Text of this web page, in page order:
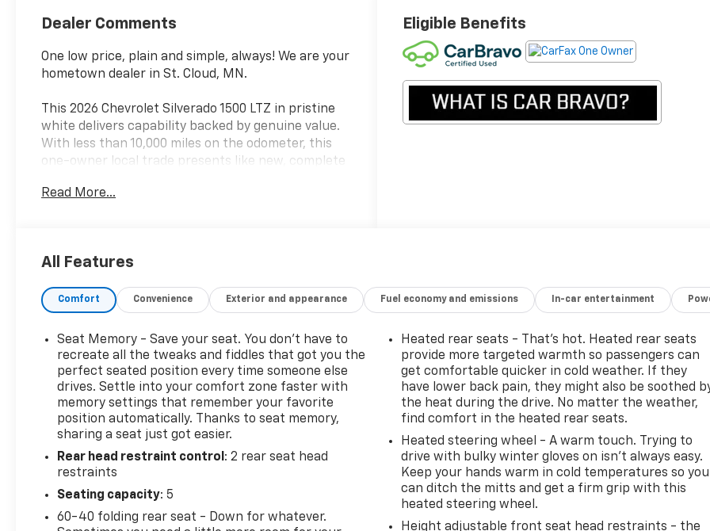
Dealer Comments
One low price, plain and simple, always! We are your
hometown dealer in St. Cloud, MN.
This 2026 Chevrolet Silverado 1500 LTZ in pristine
white delivers capability backed by genuine value.
With less than 10,000 miles on the odometer, this
one-owner local trade presents like new, complete
every mile. The EcoTec3 5.3L V8 engine paired with a
Minnesota throws your way.
- Bed Liner and Tonneau Cover for maximum cargo
- Z71 Off-Road and Protection Package with all-
terrain tires and skid plates
- Technology Package featuring Rear Camera
Mirror and 15" Head-Up Display
- LTZ Premium Package with power sunroof and
convenience features
- Chevrolet Infotainment 3 Premium system with
Apple CarPlay and Android Auto
- SiriusXM 360L satellite radio with steering wheel
controls
- Adaptive Cruise Control with Lane Keep Assist and
Lane Departure Warning
Read More...
Eligible Benefits
All Features
Comfort Convenience Exterior and appearance Fuel economy and emissions In-car entertainment
Seat Memory - Save your seat. You don’t have to
recreate all the tweaks and fiddles that got you the
perfect seated position every time someone else
drives. Settle into your comfort zone faster with
memory settings that remember your favorite
position automatically. Thanks to seat memory,
sharing a seat just got easier.
Rear head restraint control : 2 rear seat head
restraints
Seating capacity: 5
60-40 folding rear seat - Down for whatever.
Heated rear seats - That’s hot. Heated rear seats
provide more targeted warmth so passengers can
get comfortable quicker in cold weather. If they
have lower back pain, they might also be soothed
the heat during the drive. No matter the weather,
find comfort in the heated rear seats.
Heated steering wheel - A warm touch. Trying to
drive with bulky winter gloves on isn't always easy.
Keep your hands warm in cold temperatures so you
can ditch the mitts and get a firm grip with this
heated steering wheel.
Height adjustable front seat head restraints - the